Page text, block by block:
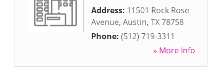
Address: 11501 Rock Rose
Avenue, Austin, TX78758
Phone: (512) 719-3311
» More Info